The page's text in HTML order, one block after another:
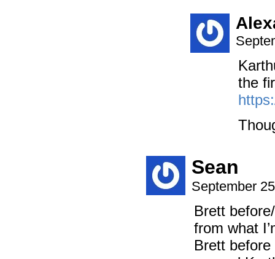
the
Sean
September
Brett
from what
Brett